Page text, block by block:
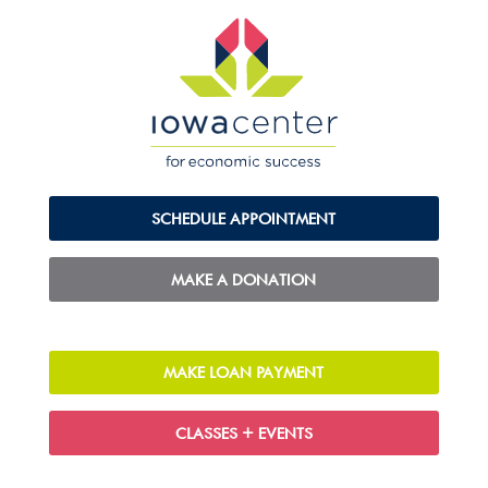
SCHEDULE APPOINTMENT
MAKE A DONATION
MAKE LOAN PAYMENT
CLASSES + EVENTS